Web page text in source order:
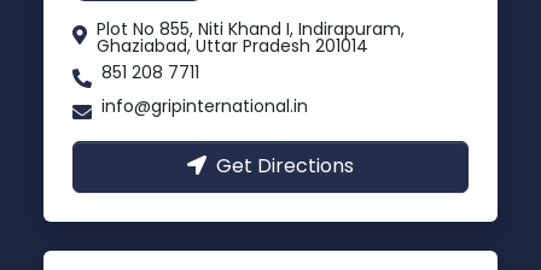
Plot No 855, Niti Khand I, Indirapuram,
Ghaziabad, Uttar Pradesh 201014
851 208 7711
info@gripinternational.in
Get Directions